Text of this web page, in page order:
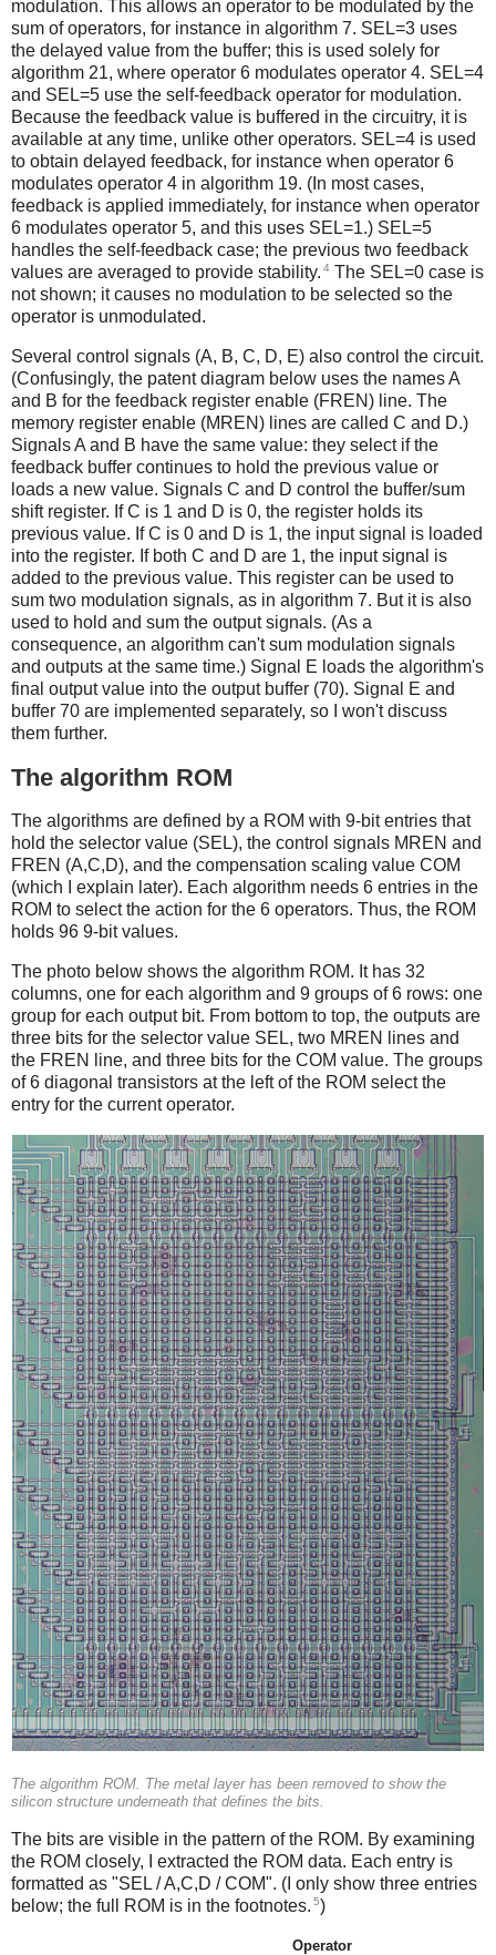
modulation. This allows an operator to be modulated by the
sum of operators, for instance in algorithm 7. SEL=3 uses
the delayed value from the buffer; this is used solely for
algorithm 21, where operator 6 modulates operator 4. SEL=4
and SEL=5 use the self-feedback operator for modulation.
Because the feedback value is buffered in the circuitry, it is
available at any time, unlike other operators. SEL=4 is used
to obtain delayed feedback, for instance when operator 6
modulates operator 4 in algorithm 19. (In most cases,
feedback is applied immediately, for instance when operator
6 modulates operator 5, and this uses SEL=1.) SEL=5
handles the self-feedback case; the previous two feedback
values are averaged to provide stability. 4 The SEL=0 case is
not shown; it causes no modulation to be selected so the
operator is unmodulated.
Several control signals (A, B, C, D, E) also control the circuit.
(Confusingly, the patent diagram below uses the names A
and B for the feedback register enable (FREN) line. The
memory register enable (MREN) lines are called C and D.)
Signals A and B have the same value: they select if the
feedback buffer continues to hold the previous value or
loads a new value. Signals C and D control the buffer/sum
shift register. If C is 1 and D is 0, the register holds its
previous value. If C is 0 and D is 1, the input signal is loaded
into the register. If both C and D are 1, the input signal is
added to the previous value. This register can be used to
sum two modulation signals, as in algorithm 7. But it is also
used to hold and sum the output signals. (As a
consequence, an algorithm can't sum modulation signals
and outputs at the same time.) Signal E loads the algorithm's
final output value into the output buffer (70). Signal E and
buffer 70 are implemented separately, so I won't discuss
them further.
The algorithm ROM
The algorithms are defined by a ROM with 9-bit entries that
hold the selector value (SEL), the control signals MREN and
FREN (A,C,D), and the compensation scaling value COM
(which I explain later). Each algorithm needs 6 entries in the
ROM to select the action for the 6 operators. Thus, the ROM
holds 96 9-bit values.
The photo below shows the algorithm ROM. It has 32
columns, one for each algorithm and 9 groups of 6 rows: one
group for each output bit. From bottom to top, the outputs are
three bits for the selector value SEL, two MREN lines and
the FREN line, and three bits for the COM value. The groups
of 6 diagonal transistors at the left of the ROM select the
entry for the current operator.
The algorithm ROM. The metal layer has been removed to show the
silicon structure underneath that defines the bits.
The bits are visible in the pattern of the ROM. By examining
the ROM closely, I extracted the ROM data. Each entry is
formatted as "SEL / A,C,D / COM". (I only show three entries
below; the full ROM is in the footnotes. 5)
Operator